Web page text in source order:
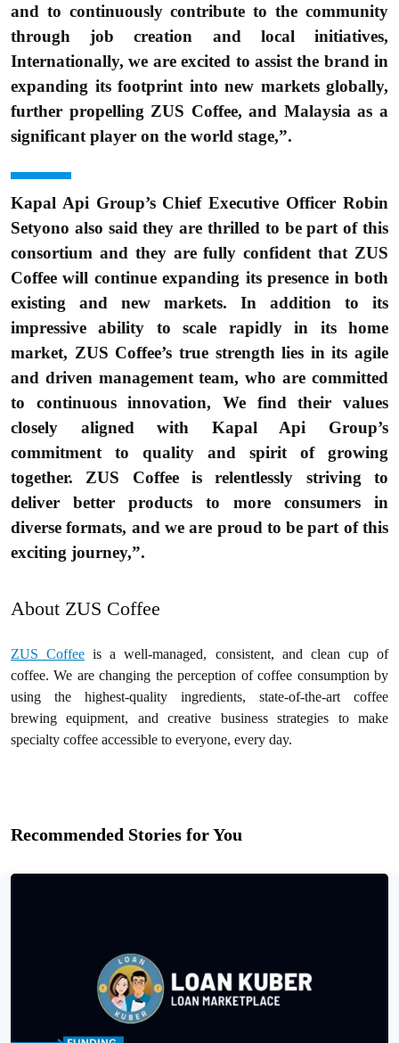
and to continuously contribute to the community
through job creation and local initiatives,
Internationally, we are excited to assist the brand in
expanding its footprint into new markets globally,
further propelling ZUS Coffee, and Malaysia as a
significant player on the world stage,”.
Kapal Api Group’s Chief Executive Officer Robin
Setyono also said they are thrilled to be part of this
consortium and they are fully confident that ZUS
Coffee will continue expanding its presence in both
existing and new markets. In addition to its
impressive ability to scale rapidly in its home
market, ZUS Coffee’s true strength lies in its agile
and driven management team, who are committed
to continuous innovation, We find their values
closely aligned with Kapal Api Group’s
commitment to quality and spirit of growing
together. ZUS Coffee is relentlessly striving to
deliver better products to more consumers in
diverse formats, and we are proud to be part of this
exciting journey,”.
About ZUS Coffee
ZUS Coffee is a well-managed, consistent, and clean cup of
coffee. We are changing the perception of coffee consumption by
using the highest-quality ingredients, state-of-the-art coffee
brewing equipment, and creative business strategies to make
specialty coffee accessible to everyone, every day.
Recommended Stories for You